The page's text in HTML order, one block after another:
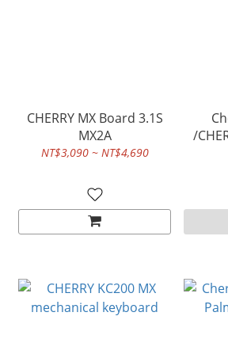
CHERRY MX Board 3.1S
MX2A
NT$3,090 ~ NT$4,690
/CHERRY